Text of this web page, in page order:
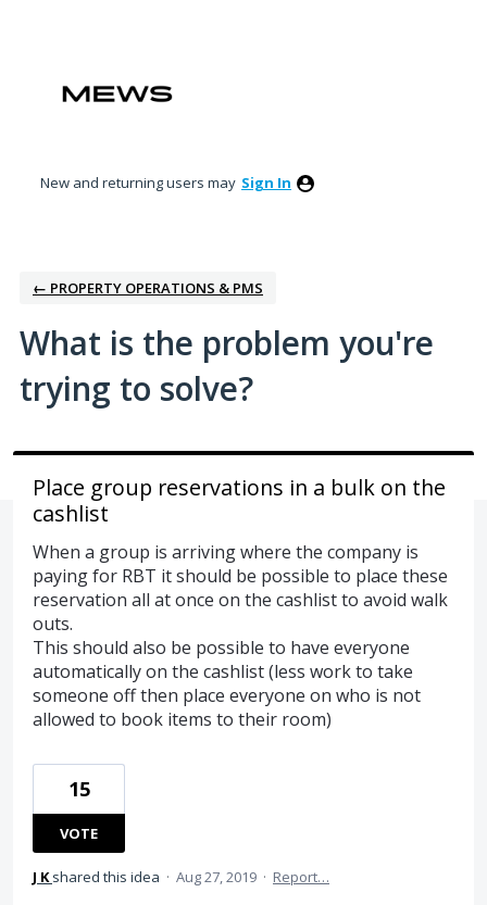
content
New and returning users may Sign In
← PROPERTY OPERATIONS & PMS
What is the problem you're
trying to solve?
Place group reservations in a bulk on the
cashlist
When a group is arriving where the company is
paying for RBT it should be possible to place these
reservation all at once on the cashlist to avoid walk
outs.
This should also be possible to have everyone
automatically on the cashlist (less work to take
someone off then place everyone on who is not
allowed to book items to their room)
15
VOTE
J K shared this idea · Aug 27, 2019 · Report…